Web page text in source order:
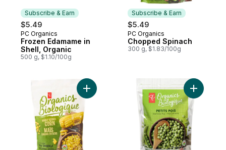
Subscribe & Earn
$5.49
Subscribe & Earn
PC Organics
Frozen Edamame in
Shell, Organic
500 g, $1.10/100g
Subscribe & Earn
$5.49
Subscribe & Earn
PC Organics
Chopped Spinach
300 g, $1.83/100g
Add Organic Whole Kernel Corn to cart
Add